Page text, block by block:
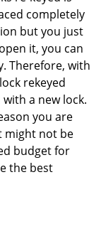
completely
but you just
it, you can
Therefore, with
rekeyed
a new lock.
you are
might not be
budget for
the best